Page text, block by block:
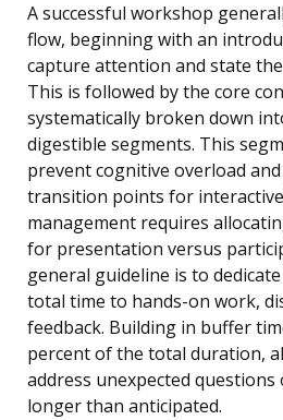
A successful workshop
flow, beginning with an
capture attention and state
This is followed by the core
systematically broken down
digestible segments. This
prevent cognitive overload
transition points for
management requires
for presentation versus
general guideline is to
total time to hands-on work,
feedback. Building in buffer
percent of the total duration,
address unexpected
longer than anticipated.